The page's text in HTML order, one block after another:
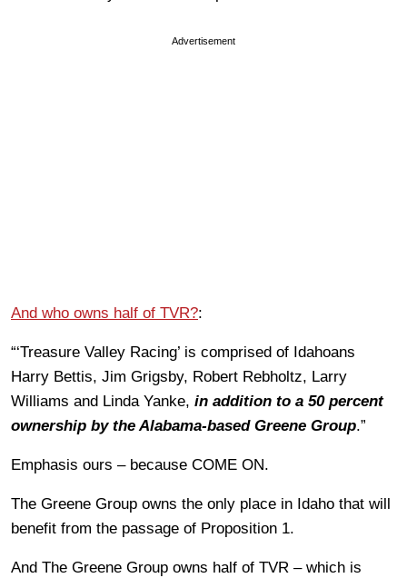
Advertisement
And who owns half of TVR?:
“‘Treasure Valley Racing’ is comprised of Idahoans
Harry Bettis, Jim Grigsby, Robert Rebholtz, Larry
Williams and Linda Yanke, in addition to a 50 percent
ownership by the Alabama-based Greene Group.”
Emphasis ours – because COME ON.
The Greene Group owns the only place in Idaho that will
benefit from the passage of Proposition 1.
And The Greene Group owns half of TVR – which is